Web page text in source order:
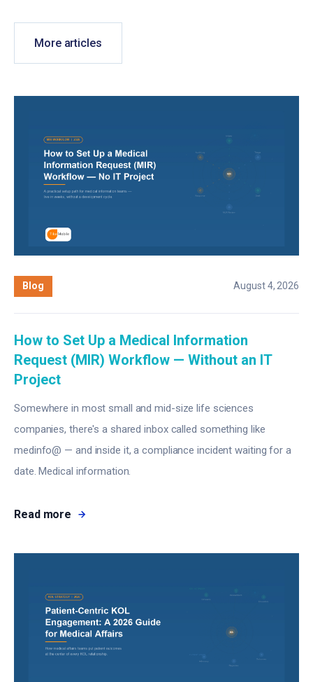
More articles
Blog August 4, 2026
How to Set Up a Medical Information
Request (MIR) Workflow — Without an IT
Project
Somewhere in most small and mid-size life sciences
companies, there's a shared inbox called something like
medinfo@ — and inside it, a compliance incident waiting for a
date. Medical information.
Read more